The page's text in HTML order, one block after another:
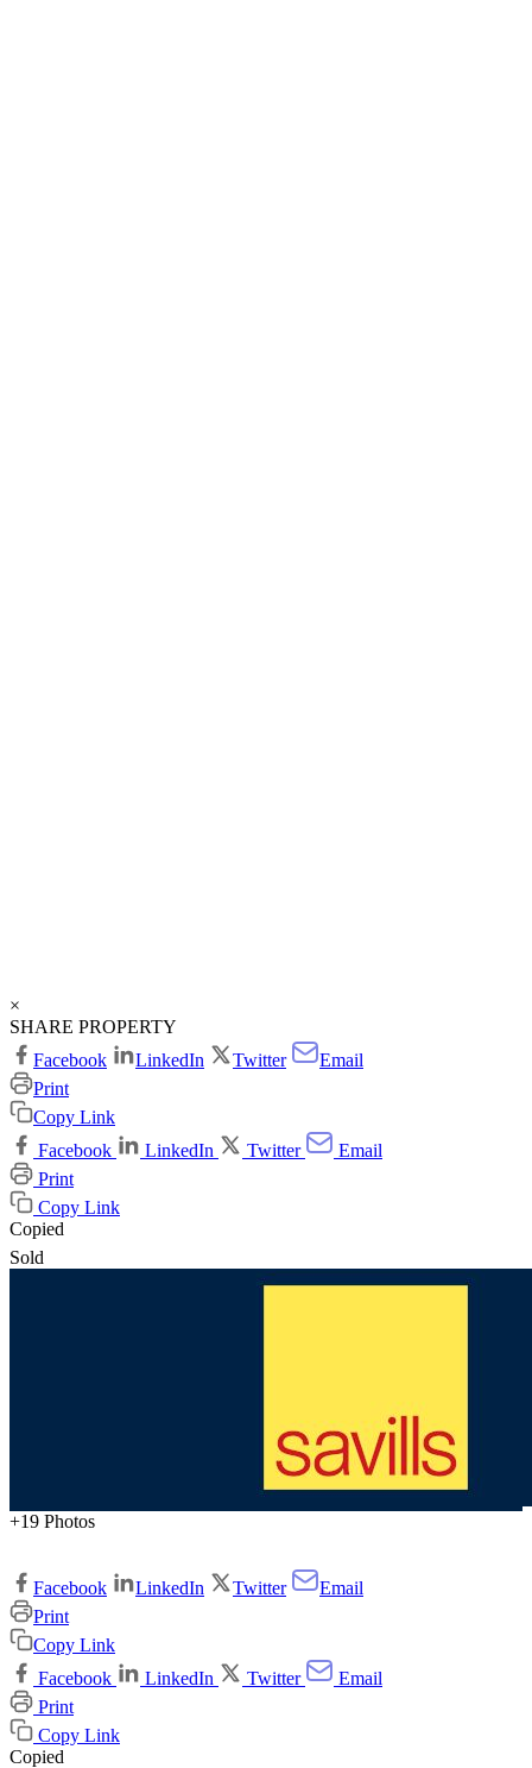
×
SHARE PROPERTY
Facebook
LinkedIn Twitter
Email
Print
Copy Link
Facebook
LinkedIn Twitter
Email
Print
Copy Link
Copied
Sold
+19 Photos
Facebook LinkedIn Twitter
Email
Print
Copy Link
Facebook
LinkedIn Twitter
Email
Print
Copy Link
Copied